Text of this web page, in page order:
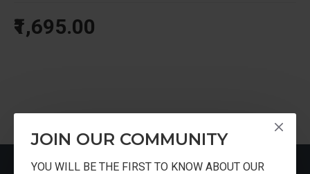
JOIN OUR COMMUNITY
YOU WILL BE THE FIRST TO KNOW ABOUT OUR
₹1,695.00
RECENTLY VIEWED